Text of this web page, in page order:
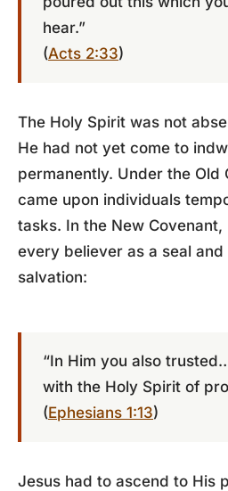
hear.”
(Acts 2:33)
The Holy Spirit was not
He had not yet come to
permanently. Under the Old
came upon individuals
tasks. In the New
every believer as a seal
salvation:
“In Him you also
with the Holy Spirit of
(Ephesians 1:13)
Jesus had to ascend to His